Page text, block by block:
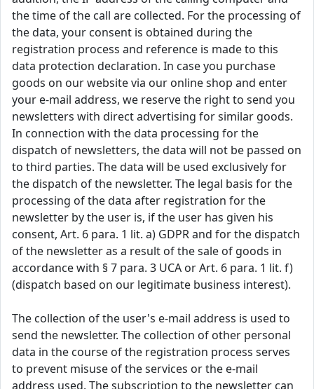
the time of the call are collected. For the processing of
the data, your consent is obtained during the
registration process and reference is made to this
data protection declaration. In case you purchase
goods on our website via our online shop and enter
your e-mail address, we reserve the right to send you
newsletters with direct advertising for similar goods.
In connection with the data processing for the
dispatch of newsletters, the data will not be passed on
to third parties. The data will be used exclusively for
the dispatch of the newsletter. The legal basis for the
processing of the data after registration for the
newsletter by the user is, if the user has given his
consent, Art. 6 para. 1 lit. a) GDPR and for the dispatch
of the newsletter as a result of the sale of goods in
accordance with § 7 para. 3 UCA or Art. 6 para. 1 lit. f)
(dispatch based on our legitimate business interest).
The collection of the user's e-mail address is used to
send the newsletter. The collection of other personal
data in the course of the registration process serves
to prevent misuse of the services or the e-mail
address used. The subscription to the newsletter can